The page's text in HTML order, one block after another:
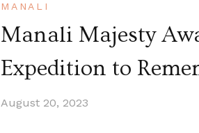
MANALI
Manali Majesty
Expedition to
August 20, 2023